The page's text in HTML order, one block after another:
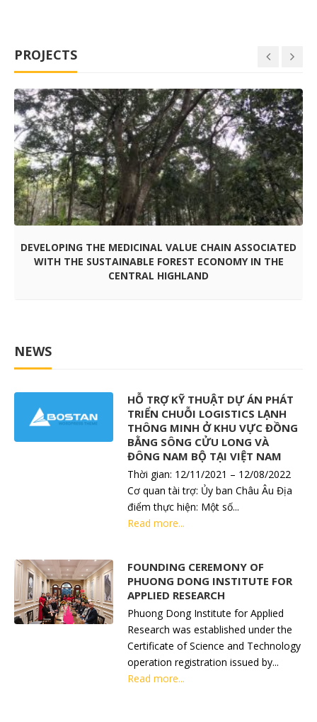
PROJECTS
DEVELOPING THE MEDICINAL VALUE CHAIN ASSOCIATED
WITH THE SUSTAINABLE FOREST ECONOMY IN THE
CENTRAL HIGHLAND
NEWS
HỖ TRỢ KỸ THUẬT DỰ ÁN PHÁT
TRIỂN CHUỖI LOGISTICS LẠNH
THÔNG MINH Ở KHU VỰC ĐỒNG
BẰNG SÔNG CỬU LONG VÀ
ĐÔNG NAM BỘ TẠI VIỆT NAM
Thời gian: 12/11/2021 – 12/08/2022
Cơ quan tài trợ: Ủy ban Châu Âu Địa
điểm thực hiện: Một số...
Read more...
FOUNDING CEREMONY OF
PHUONG DONG INSTITUTE FOR
APPLIED RESEARCH
Phuong Dong Institute for Applied
Research was established under the
Certificate of Science and Technology
operation registration issued by...
Read more...